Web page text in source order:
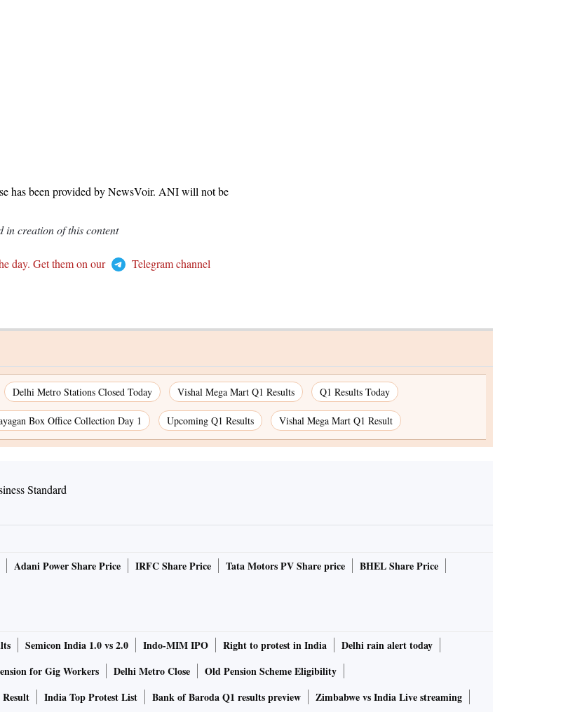
has been provided by NewsVoir. ANI will not be
in creation of this content
day. Get them on our Telegram channel
Delhi Metro Stations Closed Today Vishal Mega Mart Q1 Results Q1 Results Today
Box Office Collection Day 1 Upcoming Q1 Results Vishal Mega Mart Q1 Result
Adani Power Share Price IRFC Share Price Tata Motors PV Share price
BHEL Share Price
Semicon India 1.0 vs 2.0 Indo-MIM IPO Right to protest in India
Delhi rain alert today
for Gig Workers Delhi Metro Close
Old Pension Scheme Eligibility
India Top Protest List Bank of Baroda Q1 results preview Zimbabwe vs India Live streaming